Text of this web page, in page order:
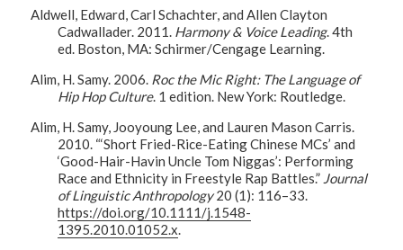
Aldwell, Edward, Carl Schachter, and Allen Clayton
Cadwallader. 2011. Harmony & Voice Leading. 4th
ed. Boston, MA: Schirmer/Cengage Learning.
Alim, H. Samy. 2006. Roc the Mic Right: The Language of
Hip Hop Culture. 1 edition. New York: Routledge.
Alim, H. Samy, Jooyoung Lee, and Lauren Mason Carris.
2010. “‘Short Fried-Rice-Eating Chinese MCs’ and
‘Good-Hair-Havin Uncle Tom Niggas’: Performing
Race and Ethnicity in Freestyle Rap Battles.” Journal
of Linguistic Anthropology20 (1): 116–33.
https://doi.org/10.1111/j.1548-
1395.2010.01052.x.